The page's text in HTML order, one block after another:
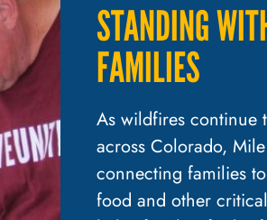
STANDING
FAMILIES
As wildfires continue
across Colorado,
connecting families
food and other